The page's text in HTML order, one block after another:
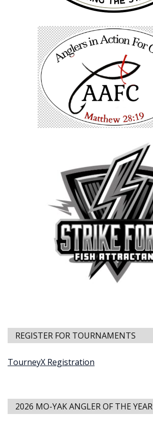
REGISTER FOR TOURNAMENTS
TourneyX Registration
2026 MO-YAK ANGLER OF THE YEAR